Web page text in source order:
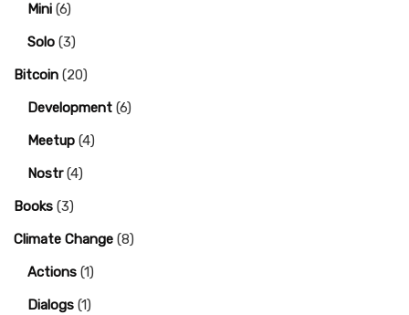
Mini (6)
Solo (3)
Bitcoin (20)
Development (6)
Meetup (4)
Nostr(4)
Books (3)
Climate Change (8)
Actions (1)
Dialogs (1)